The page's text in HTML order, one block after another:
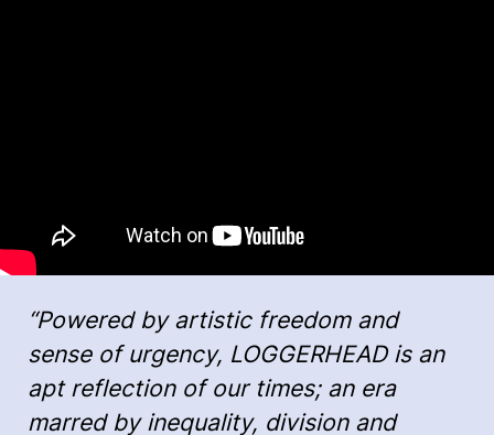
“Powered by artistic freedom and
sense of urgency, LOGGERHEAD is an
apt reflection of our times; an era
marred by inequality, division and